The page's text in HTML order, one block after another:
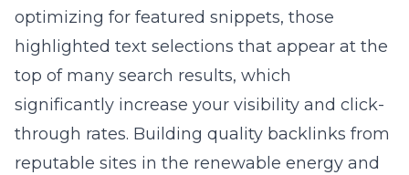
optimizing for featured snippets, those
highlighted text selections that appear at the
top of many search results, which
significantly increase your visibility and click-
through rates. Building quality backlinks from
reputable sites in the renewable energy and